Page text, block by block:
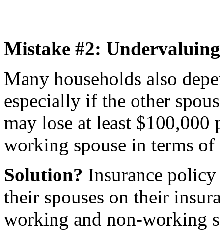
Mistake #2:
Many households also
especially if the other
may lose at least $100,000
working spouse in terms of
Solution? Insurance
their spouses on their
working and non-working